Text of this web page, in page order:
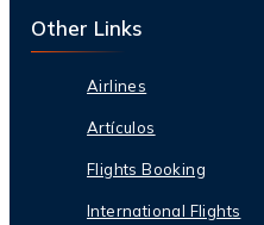
Other Links
Airlines
Artículos
Flights Booking
International Flights